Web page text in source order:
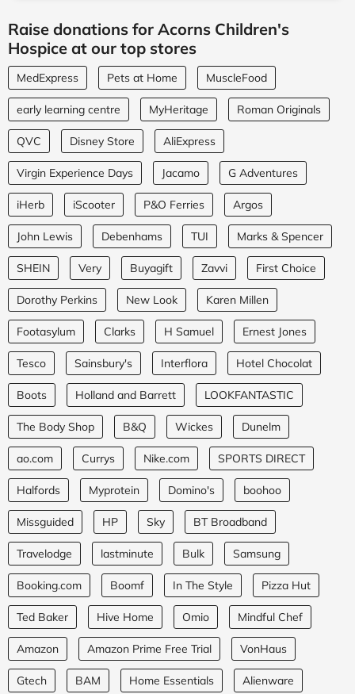
Raise donations for Acorns Children's
Hospice at our top stores
MedExpress Pets at Home MuscleFood
early learning centre MyHeritage Roman Originals
QVC Disney Store AliExpress
Virgin Experience Days Jacamo G Adventures
iHerb iScooter P&O Ferries Argos
John Lewis Debenhams TUI Marks & Spencer
SHEIN Very Buyagift Zavvi First Choice
Dorothy Perkins New Look Karen Millen
Footasylum Clarks H Samuel Ernest Jones
Tesco Sainsbury's Interflora Hotel Chocolat
Boots Holland and Barrett LOOKFANTASTIC
The Body Shop B&Q Wickes Dunelm
ao.com Currys Nike.com SPORTS DIRECT
Halfords Myprotein Domino's boohoo
Missguided HP Sky BT Broadband
Travelodge lastminute Bulk Samsung
Booking.com Boomf In The Style Pizza Hut
Ted Baker Hive Home Omio Mindful Chef
Amazon Amazon Prime Free Trial VonHaus
Gtech BAM Home Essentials Alienware